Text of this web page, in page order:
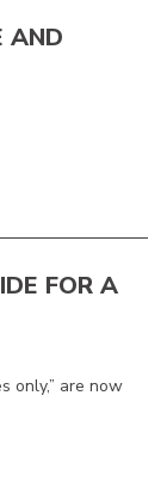
AND
FOR A
only,” are now